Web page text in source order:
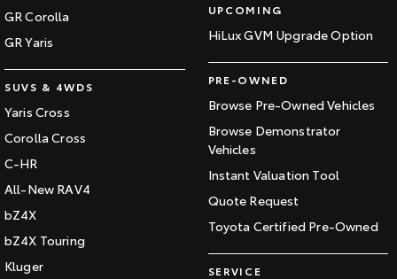
GR Corolla
GR Yaris
SUVS & 4WDS
Yaris Cross
Corolla Cross
C-HR
All-New RAV4
bZ4X
bZ4X Touring
Kluger
UPCOMING
HiLux GVM Upgrade Option
PRE-OWNED
Browse Pre-Owned Vehicles
Browse Demonstrator
Vehicles
Instant Valuation Tool
Quote Request
Toyota Certified Pre-Owned
SERVICE